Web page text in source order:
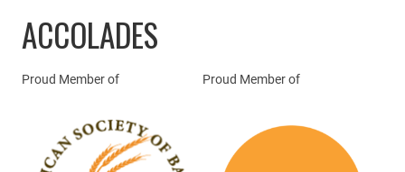
ACCOLADES
Proud Member of Proud Member of